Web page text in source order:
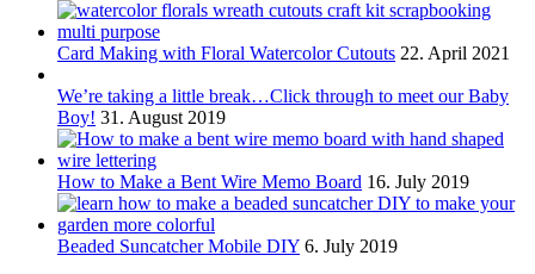
Card Making with Floral Watercolor Cutouts 22. April 2021
We’re taking a little break…Click through to meet our Baby
Boy! 31. August 2019
How to Make a Bent Wire Memo Board 16. July 2019
Beaded Suncatcher Mobile DIY 6. July 2019